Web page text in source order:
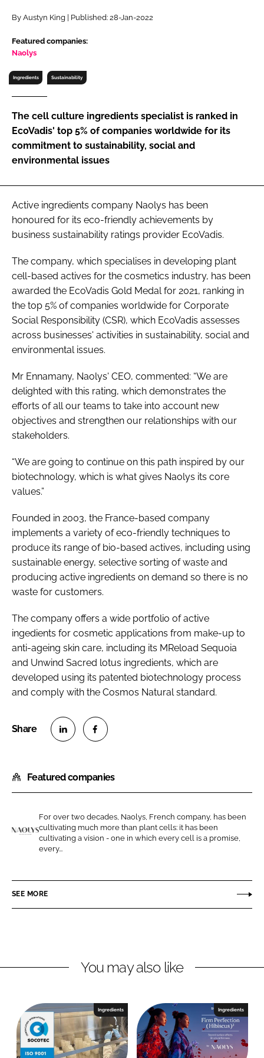
Password
By Austyn King | Published: 28-Jan-2022
Featured companies:
Naolys
Ingredients Sustainability
The cell culture ingredients specialist is ranked in
EcoVadis' top 5% of companies worldwide for its
commitment to sustainability, social and
environmental issues
Active ingredients company Naolys has been
honoured for its eco-friendly achievements by
business sustainability ratings provider EcoVadis.
The company, which specialises in developing plant
cell-based actives for the cosmetics industry, has been
awarded the EcoVadis Gold Medal for 2021, ranking in
the top 5% of companies worldwide for Corporate
Social Responsibility (CSR), which EcoVadis assesses
across businesses' activities in sustainability, social and
environmental issues.
Mr Ennamany, Naolys' CEO, commented: “We are
delighted with this rating, which demonstrates the
efforts of all our teams to take into account new
objectives and strengthen our relationships with our
stakeholders.
“We are going to continue on this path inspired by our
biotechnology, which is what gives Naolys its core
values.”
Founded in 2003, the France-based company
implements a variety of eco-friendly techniques to
produce its range of bio-based actives, including using
sustainable energy, selective sorting of waste and
producing active ingredients on demand so there is no
waste for customers.
The company offers a wide portfolio of active
ingedients for cosmetic applications from make-up to
anti-ageing skin care, including its MReload Sequoia
and Unwind Sacred lotus ingredients, which are
developed using its patented biotechnology process
and comply with the Cosmos Natural standard.
a
r
o
n
L
n
e
a
r
o
n
c
b
Featured companies
l
y
For over two decades, Naolys, French company, has been
cultivating much more than plant cells: it has been
cultivating a vision - one in which every cell is a promise,
every...
SEE MORE
You may also like
Ingredients Ingredients